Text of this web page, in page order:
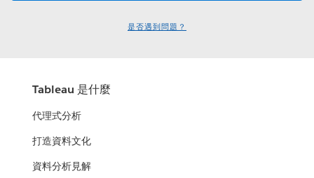
是否遇到問題？
Tableau 是什麼
代理式分析
打造資料文化
資料分析見解